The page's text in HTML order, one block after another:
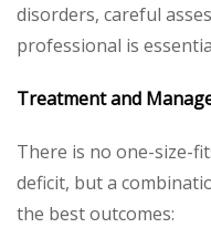
disorders, careful
professional is
Treatment and
There is no one-size-
deficit, but a
the best outcomes: